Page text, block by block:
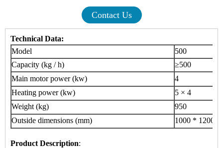
Contact Us
Technical Data:
Model
500
Capacity (kg / h)
≥500
Main motor power (kw)
4
Heating power (kw)
5 × 4
Weight (kg)
950
Outside dimensions (mm)
1000 * 1200 *
Product Description: